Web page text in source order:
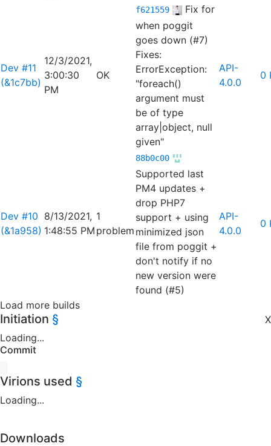
Dev #11
(&1c7bb)
12/3/2021,
3:00:30
PM
OK
f621559
Fix for
when poggit
goes down (#7)
Fixes:
ErrorException:
"foreach()
argument must
be of type
array|object, null
given"
API-
4.0.0
0
Dev #10
(&1a958)
8/13/2021,
1:48:55 PM
1
problem
88b0c00
Supported last
PM4 updates +
drop PHP7
support + using
minimized json
file from poggit +
don't notify if no
new version were
found (#5)
API-
4.0.0
0
Load more builds
X
Initiation §
Loading...
Commit
Virions used §
Loading...
Downloads